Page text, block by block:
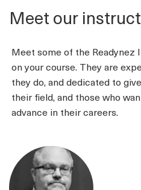
Meet our
Meet some of the Readynez
on your course. They are
they do, and dedicated to
their field, and those who
advance in their careers.